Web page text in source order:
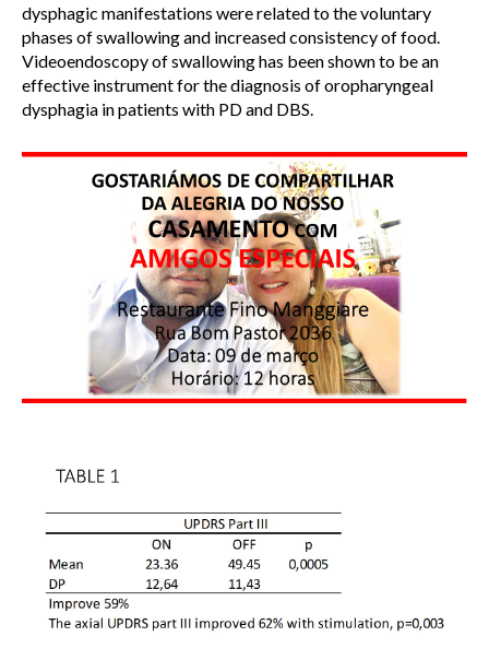
dysphagic manifestations were related to the voluntary
phases of swallowing and increased consistency of food.
Videoendoscopy of swallowing has been shown to be an
effective instrument for the diagnosis of oropharyngeal
dysphagia in patients with PD and DBS.